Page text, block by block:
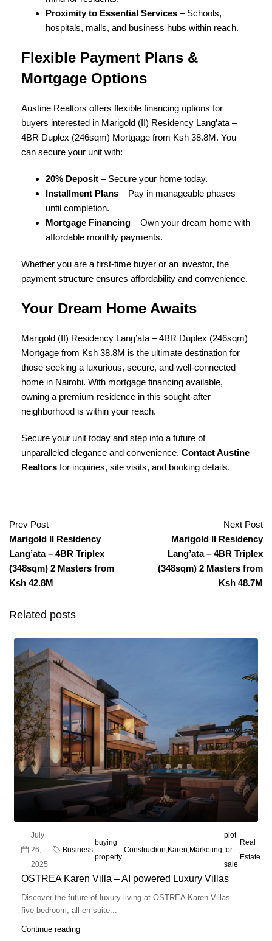
Proximity to Essential Services – Schools,
hospitals, malls, and business hubs within reach.
Flexible Payment Plans &
Mortgage Options
Austine Realtors offers flexible financing options for
buyers interested in Marigold (II) Residency Lang’ata –
4BR Duplex (246sqm) Mortgage from Ksh 38.8M. You
can secure your unit with:
20% Deposit – Secure your home today.
Installment Plans – Pay in manageable phases
until completion.
Mortgage Financing – Own your dream home with
affordable monthly payments.
Whether you are a first-time buyer or an investor, the
payment structure ensures affordability and convenience.
Your Dream Home Awaits
Marigold (II) Residency Lang’ata – 4BR Duplex (246sqm)
Mortgage from Ksh 38.8M is the ultimate destination for
those seeking a luxurious, secure, and well-connected
home in Nairobi. With mortgage financing available,
owning a premium residence in this sought-after
neighborhood is within your reach.
Secure your unit today and step into a future of
unparalleled elegance and convenience. Contact Austine
Realtors for inquiries, site visits, and booking details.
Prev Post
Marigold II Residency
Lang’ata – 4BR Triplex
(348sqm) 2 Masters from
Ksh 42.8M
Next Post
Marigold II Residency
Lang’ata – 4BR Triplex
(348sqm) 2 Masters from
Ksh 48.7M
Related posts
July
26,
2025
Business,
buying
property
,Construction,Karen,Marketing,
plot
for
sale
,
Real
Estate
OSTREA Karen Villa – AI powered Luxury Villas
Discover the future of luxury living at OSTREA Karen Villas—
five-bedroom, all-en-suite...
Continue reading